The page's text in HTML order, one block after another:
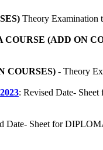
Theory Examination
(ADD ON
COURSES) - Theory
: Revised Date-
Date- Sheet for